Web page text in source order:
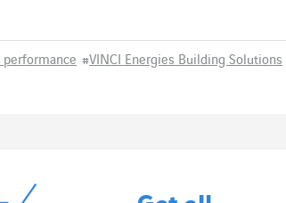
performance #VINCI Energies Building Solutions